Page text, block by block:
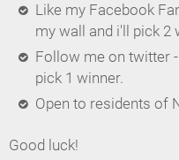
Like my Facebook
my wall and i'll pick 2
Follow me on twitter
pick 1 winner.
Open to residents of
Good luck!